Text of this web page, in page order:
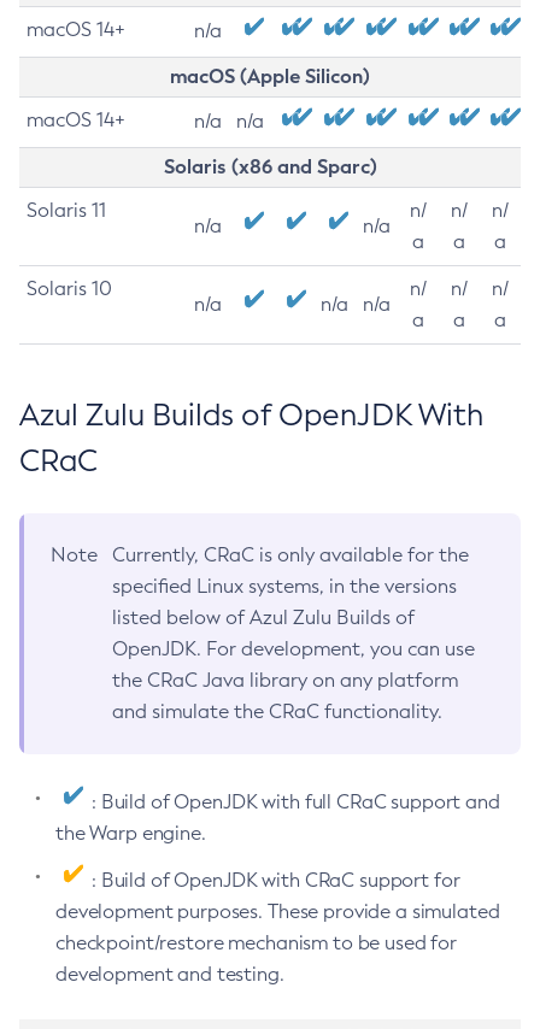
macOS 14+ n/a
macOS (Apple Silicon)
macOS 14+ n/a n/a
Solaris (x86 and Sparc)
Solaris 11
n/a n/a
n/
a
n/
a
n/
a
Solaris 10
n/a n/a n/a
n/
a
n/
a
n/
a
Azul Zulu Builds of OpenJDK With
CRaC
Note
Currently, CRaC is only available for the
specified Linux systems, in the versions
listed below of Azul Zulu Builds of
OpenJDK. For development, you can use
the CRaC Java library on any platform
and simulate the CRaC functionality.
: Build of OpenJDK with full CRaC support and
the Warp engine.
: Build of OpenJDK with CRaC support for
development purposes. These provide a simulated
checkpoint/restore mechanism to be used for
development and testing.